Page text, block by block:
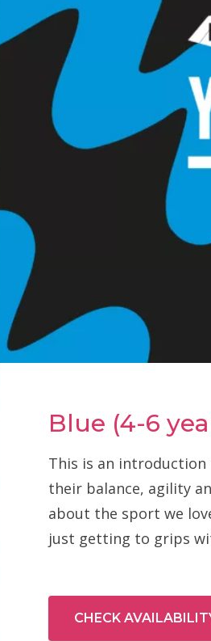
Blue (4-6
This is an introduction
their balance, agility
about the sport we
just getting to grips
CHECK